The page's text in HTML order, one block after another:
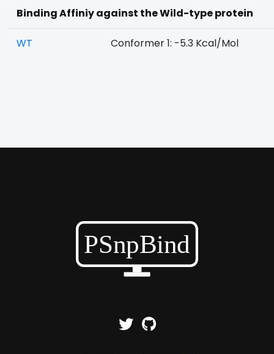
Binding Affiniy against the Wild-type protein
WT Conformer 1: -5.3 Kcal/Mol